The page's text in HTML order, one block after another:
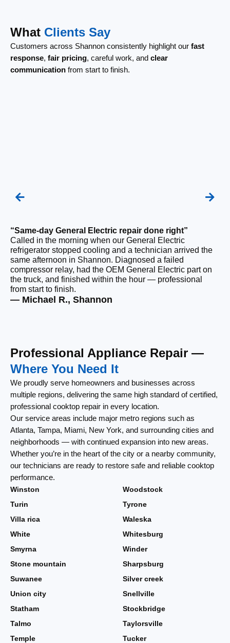
What Clients Say
Customers across Shannon consistently highlight our fast
response, fair pricing, careful work, and clear
communication from start to finish.
“Same-day General Electric repair done right”
Called in the morning when our General Electric
refrigerator stopped cooling and a technician arrived the
same afternoon in Shannon. Diagnosed a failed
compressor relay, had the OEM General Electric part on
the truck, and finished within the hour — professional
from start to finish.
— Michael R., Shannon
Professional Appliance Repair —
Where You Need It
We proudly serve homeowners and businesses across
multiple regions, delivering the same high standard of certified,
professional cooktop repair in every location.
Our service areas include major metro regions such as
Atlanta, Tampa, Miami, New York, and surrounding cities and
neighborhoods — with continued expansion into new areas.
Whether you’re in the heart of the city or a nearby community,
our technicians are ready to restore safe and reliable cooktop
performance.
Winston
Woodstock
Turin
Tyrone
Villa rica
Waleska
White
Whitesburg
Smyrna
Winder
Stone mountain
Sharpsburg
Suwanee
Silver creek
Union city
Snellville
Statham
Stockbridge
Talmo
Taylorsville
Temple
Tucker